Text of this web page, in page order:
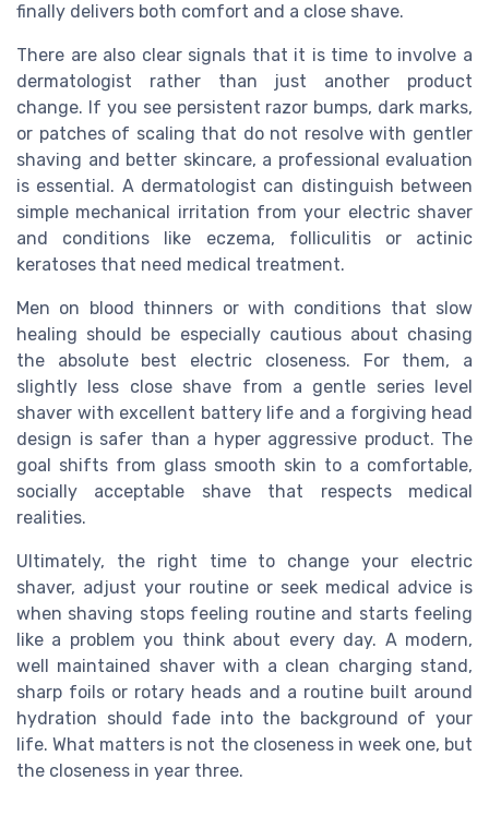
finally delivers both comfort and a close shave.
There are also clear signals that it is time to involve a
dermatologist rather than just another product
change. If you see persistent razor bumps, dark marks,
or patches of scaling that do not resolve with gentler
shaving and better skincare, a professional evaluation
is essential. A dermatologist can distinguish between
simple mechanical irritation from your electric shaver
and conditions like eczema, folliculitis or actinic
keratoses that need medical treatment.
Men on blood thinners or with conditions that slow
healing should be especially cautious about chasing
the absolute best electric closeness. For them, a
slightly less close shave from a gentle series level
shaver with excellent battery life and a forgiving head
design is safer than a hyper aggressive product. The
goal shifts from glass smooth skin to a comfortable,
socially acceptable shave that respects medical
realities.
Ultimately, the right time to change your electric
shaver, adjust your routine or seek medical advice is
when shaving stops feeling routine and starts feeling
like a problem you think about every day. A modern,
well maintained shaver with a clean charging stand,
sharp foils or rotary heads and a routine built around
hydration should fade into the background of your
life. What matters is not the closeness in week one, but
the closeness in year three.